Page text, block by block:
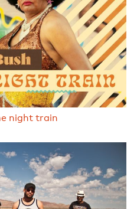
night train